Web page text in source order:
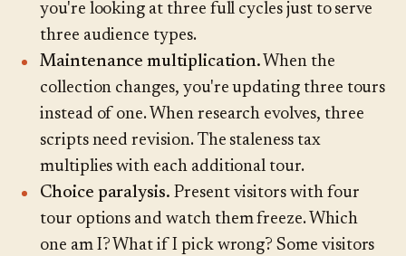
you're looking at three full cycles just to serve
three audience types.
Maintenance multiplication. When the
collection changes, you're updating three tours
instead of one. When research evolves, three
scripts need revision. The staleness tax
multiplies with each additional tour.
Choice paralysis. Present visitors with four
tour options and watch them freeze. Which
one am I? What if I pick wrong? Some visitors